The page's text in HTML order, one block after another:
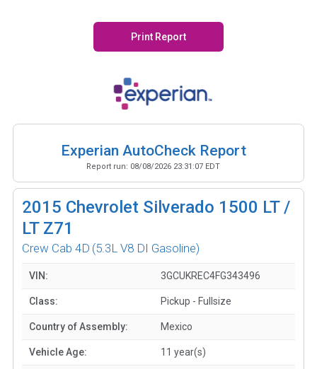
Print Report
Experian AutoCheck Report
Report run: 08/08/2026 23:31:07 EDT
2015 Chevrolet Silverado 1500 LT /
LT Z71
Crew Cab 4D (5.3L V8 DI Gasoline)
VIN: 3GCUKREC4FG343496
Class: Pickup - Fullsize
Country of Assembly: Mexico
Vehicle Age: 11 year(s)